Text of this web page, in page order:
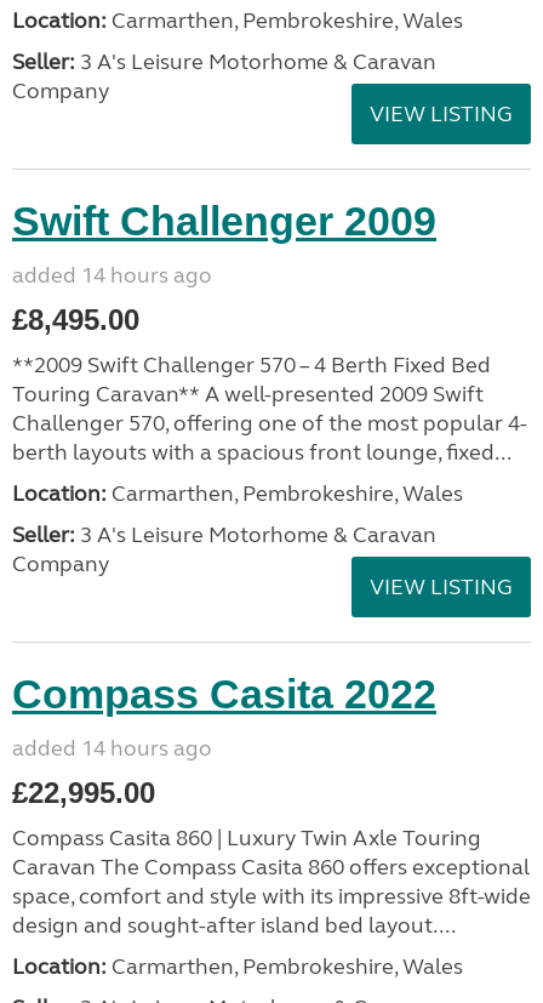
Location: Carmarthen, Pembrokeshire, Wales
Seller: 3 A's Leisure Motorhome & Caravan
Company
VIEW LISTING
Swift Challenger 2009
added 14 hours ago
£8,495.00
**2009 Swift Challenger 570 – 4 Berth Fixed Bed
Touring Caravan** A well-presented 2009 Swift
Challenger 570, offering one of the most popular 4-
berth layouts with a spacious front lounge, fixed...
Location: Carmarthen, Pembrokeshire, Wales
Seller: 3 A's Leisure Motorhome & Caravan
Company
VIEW LISTING
Compass Casita 2022
added 14 hours ago
£22,995.00
Compass Casita 860 | Luxury Twin Axle Touring
Caravan The Compass Casita 860 offers exceptional
space, comfort and style with its impressive 8ft-wide
design and sought-after island bed layout....
Location: Carmarthen, Pembrokeshire, Wales